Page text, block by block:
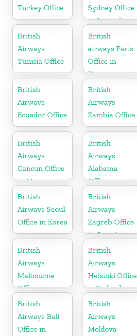
Turkey Office
Sydney Office
in Australia
British
Airways
Tunisia Office
British
airways Paris
Office in
France
British
Airways
Ecuador Office
British
Airways
Zambia Office
British
Airways
Cancun Office
in Mexico
British
Airways
Alabama
Office in
United States
British
Airways Seoul
Office in Korea
British
Airways
Zagreb Office
in Croatia
British
Airways
Melbourne
Office in
Australia
British
Airways
Helsinki Office
in Finland
British
Airways Bali
Office in
British
Airways
Moldova